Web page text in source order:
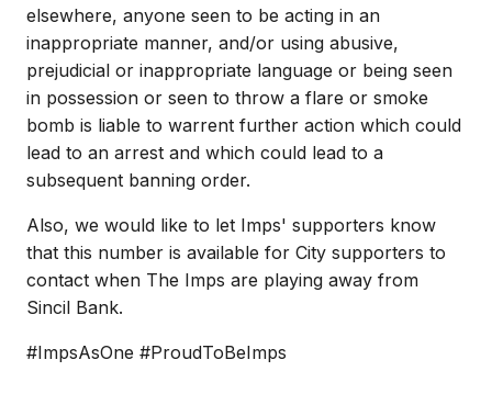
elsewhere, anyone seen to be acting in an
inappropriate manner, and/or using abusive,
prejudicial or inappropriate language or being seen
in possession or seen to throw a flare or smoke
bomb is liable to warrent further action which could
lead to an arrest and which could lead to a
subsequent banning order.
Also, we would like to let Imps' supporters know
that this number is available for City supporters to
contact when The Imps are playing away from
Sincil Bank.
#ImpsAsOne #ProudToBeImps